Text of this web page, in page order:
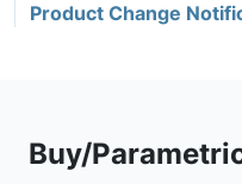
Product Change
Buy/